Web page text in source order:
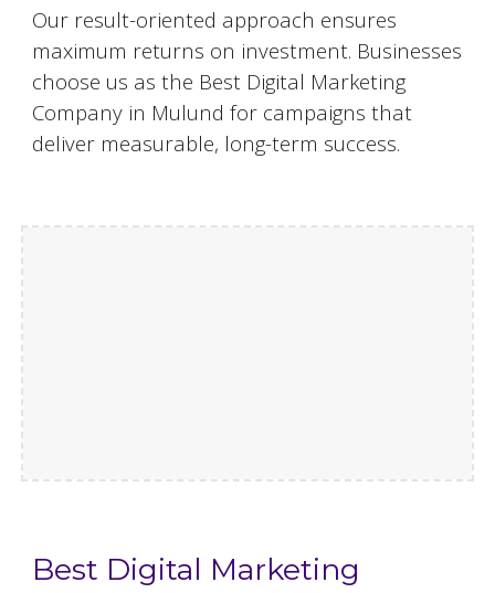
Our result-oriented approach ensures
maximum returns on investment. Businesses
choose us as the Best Digital Marketing
Company in Mulund for campaigns that
deliver measurable, long-term success.
Best Digital Marketing